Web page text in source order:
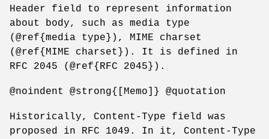
Header field to represent information
about body, such as media type
(@ref{media type}), MIME charset
(@ref{MIME charset}). It is defined in
RFC 2045 (@ref{RFC 2045}).
@noindent @strong{[Memo]} @quotation
Historically, Content-Type field was
proposed in RFC 1049. In it, Content-Type